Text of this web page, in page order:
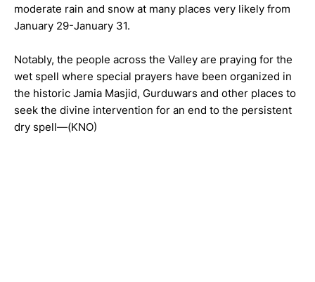
moderate rain and snow at many places very likely from
January 29-January 31.
Notably, the people across the Valley are praying for the
wet spell where special prayers have been organized in
the historic Jamia Masjid, Gurduwars and other places to
seek the divine intervention for an end to the persistent
dry spell—(KNO)